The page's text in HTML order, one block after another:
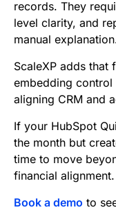
records. They
level clarity, and
manual
ScaleXP adds that
embedding
aligning CRM and
If your HubSpot
the month but
time to move
financial alignment.
Book a demo to